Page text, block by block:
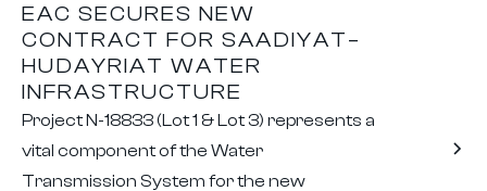
EAC SECURES NEW
CONTRACT FOR SAADIYAT–
HUDAYRIAT WATER
INFRASTRUCTURE
Project N-18833 (Lot 1 & Lot 3) represents a
vital component of the Water
Transmission System for the new